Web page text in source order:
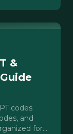
&
codes
and
for